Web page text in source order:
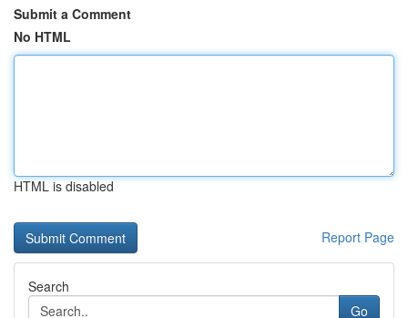
Submit a Comment
No HTML
HTML is disabled
Report Page
Search
Go